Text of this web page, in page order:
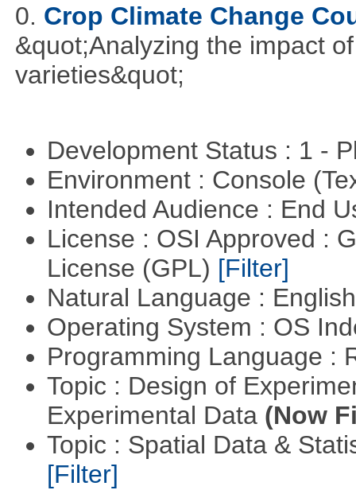
0. Crop Climate Change
&quot;Analyzing the impact
varieties&quot;
Development Status : 1 -
Environment : Console
Intended Audience : End
License : OSI Approved :
License (GPL) [Filter]
Natural Language :
Operating System : OS
Programming Language :
Topic : Design of
Experimental Data (Now
Topic : Spatial Data &
[Filter]